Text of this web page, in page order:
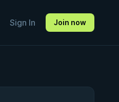
Sign In Join now